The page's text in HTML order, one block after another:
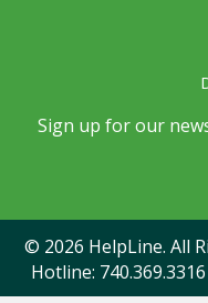
Sign up for our
© 2026 HelpLine. All
Hotline: 740.369.3316